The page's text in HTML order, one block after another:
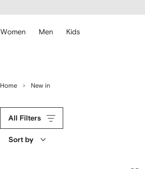
main
Women Men Kids
Home New in
All Filters
Sort by